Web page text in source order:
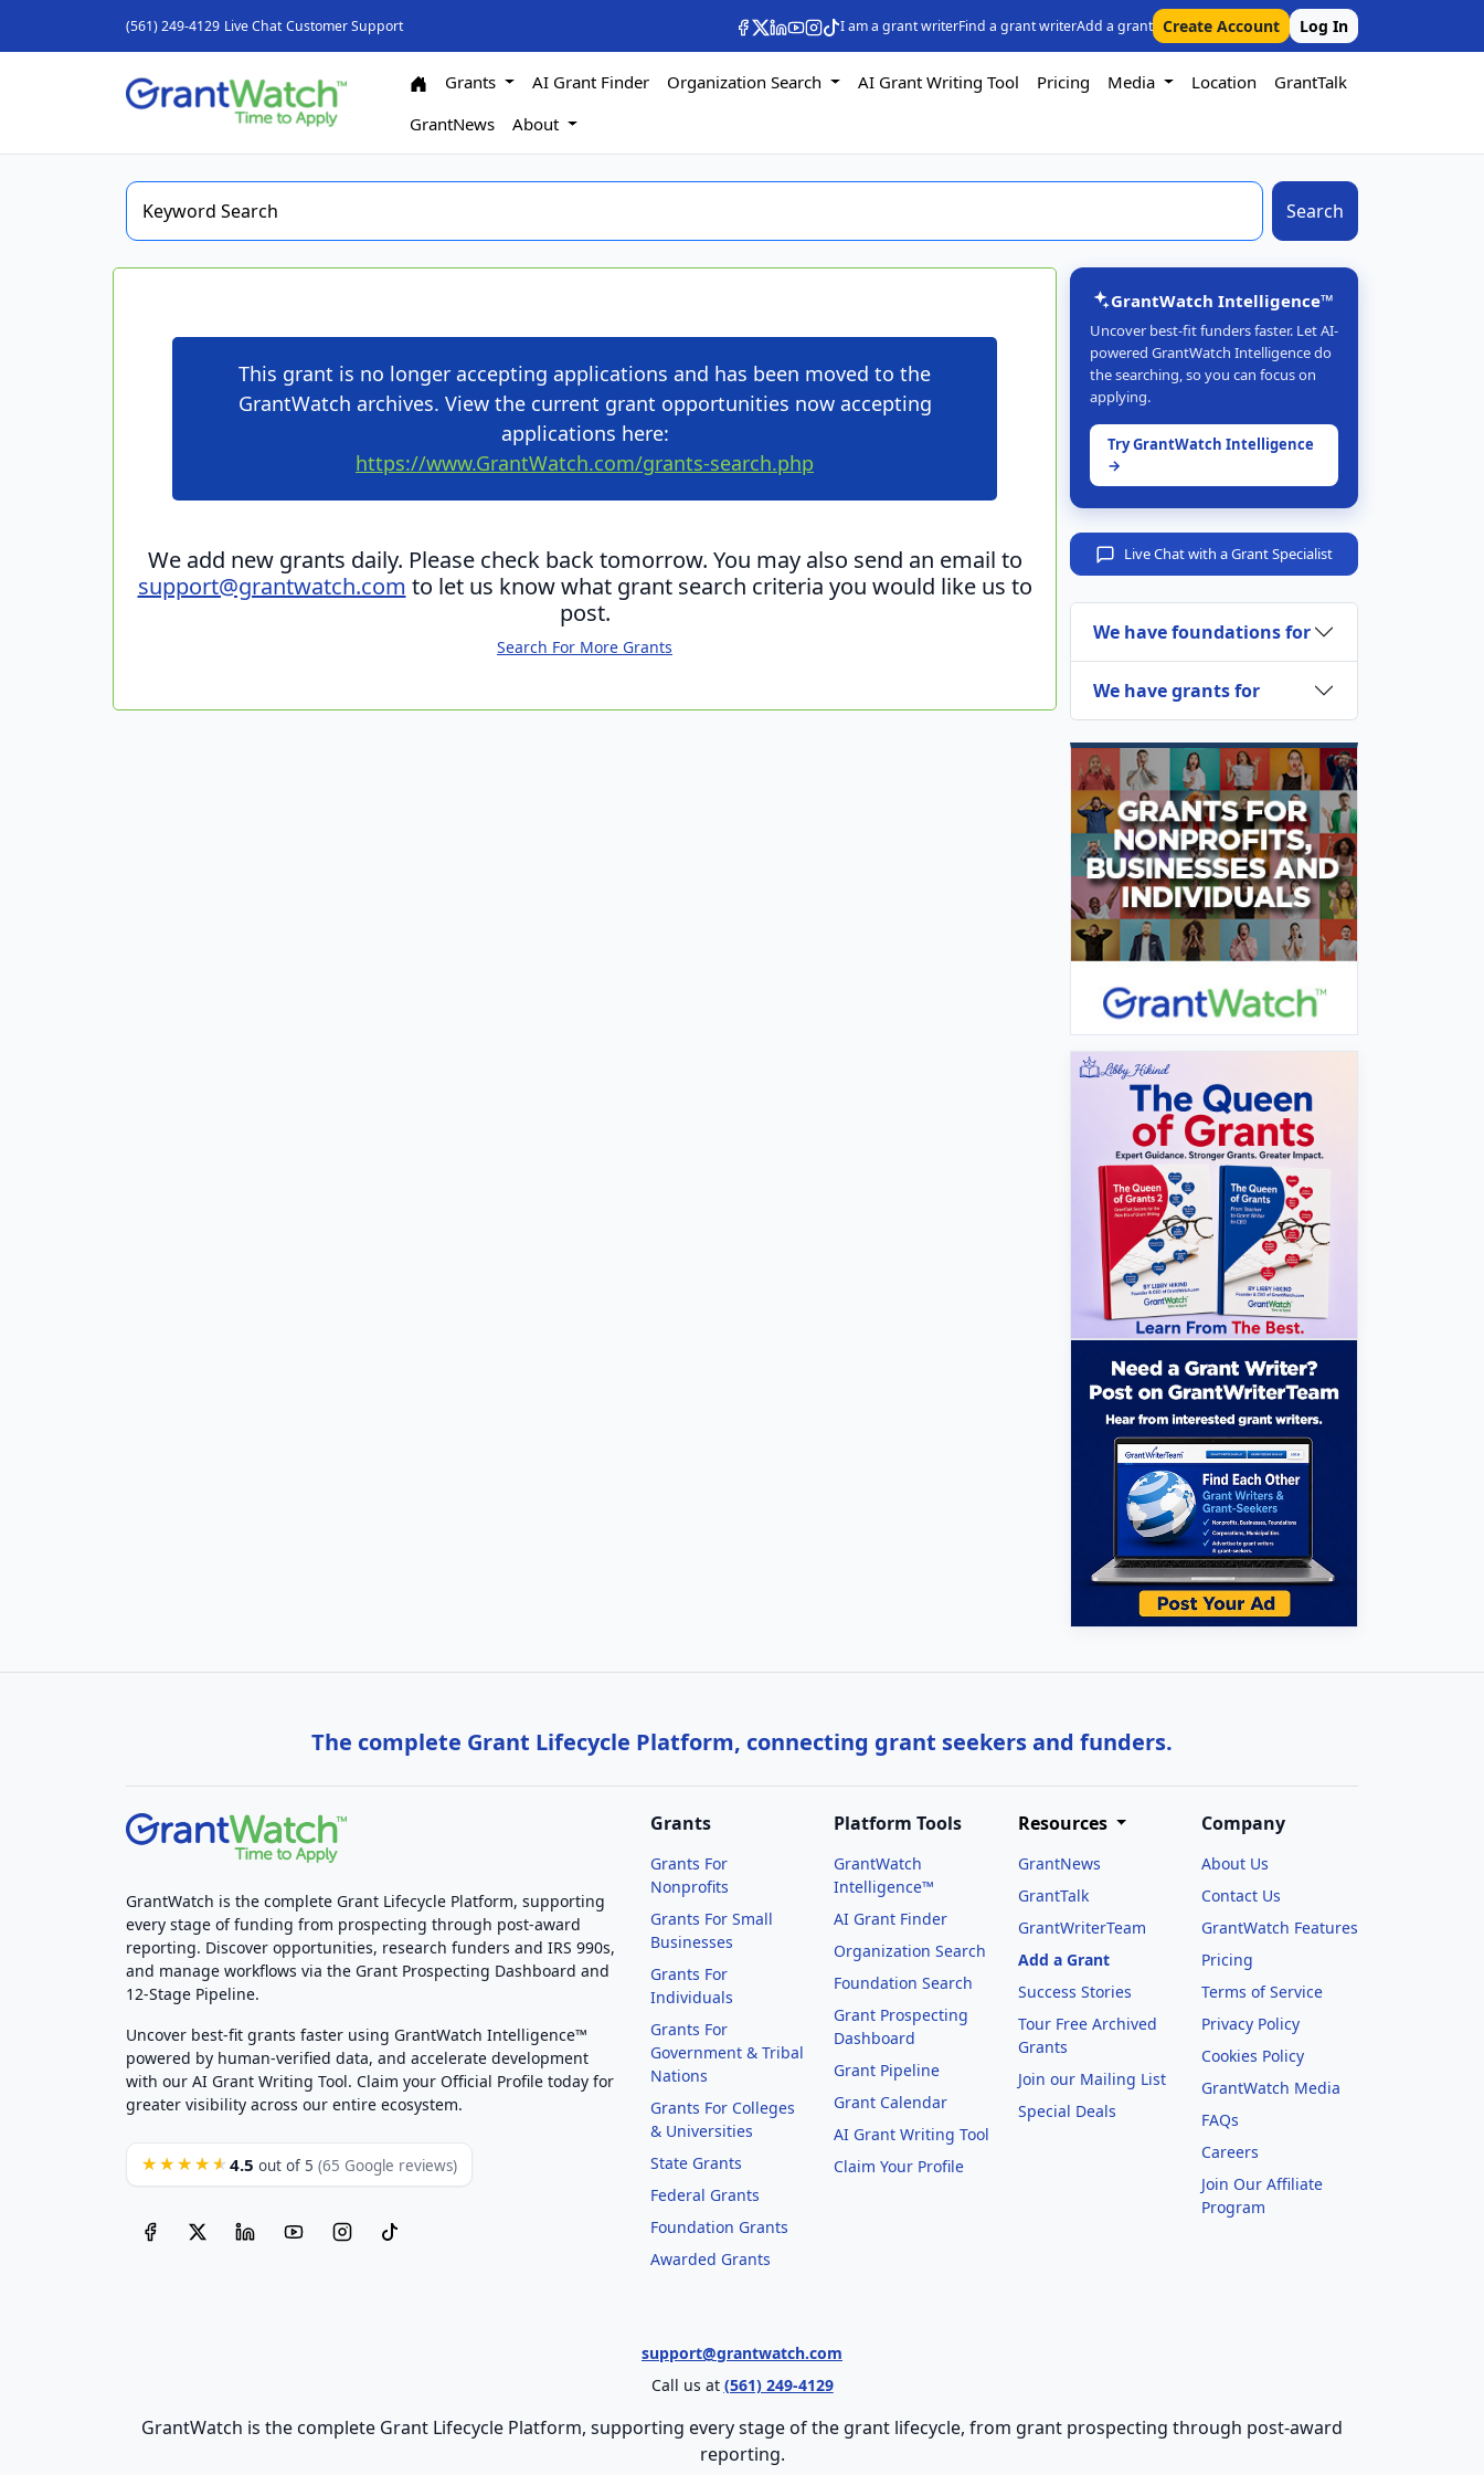
(561) 249-4129 Live Chat Customer Support I am a grant writerFind a grant writerAdd a grant Create Account Log In
Grants AI Grant Finder Organization Search AI Grant Writing Tool Pricing Media Location
GrantTalk
GrantNews
About
Search
This grant is no longer accepting applications and has been moved to the
GrantWatch archives. View the current grant opportunities now accepting
applications here:
https://www.GrantWatch.com/grants-search.php
We add new grants daily. Please check back tomorrow. You may also send an email to
support@grantwatch.com to let us know what grant search criteria you would like us to
post.
Search For More Grants
GrantWatch Intelligence™
Uncover best-fit funders faster. Let AI-
powered GrantWatch Intelligence do
the searching, so you can focus on
applying.
Try GrantWatch Intelligence
→
Live Chat with a Grant Specialist
We have foundations for
We have grants for
The complete Grant Lifecycle Platform, connecting grant seekers and funders.
GrantWatch is the complete Grant Lifecycle Platform, supporting
every stage of funding from prospecting through post-award
reporting. Discover opportunities, research funders and IRS 990s,
and manage workflows via the Grant Prospecting Dashboard and
12-Stage Pipeline.
Uncover best-fit grants faster using GrantWatch Intelligence™
powered by human-verified data, and accelerate development
with our AI Grant Writing Tool. Claim your Official Profile today for
greater visibility across our entire ecosystem.
★★★★★ 4.5 out of 5 (65 Google reviews)
Grants
Grants For
Nonprofits
Grants For Small
Businesses
Grants For
Individuals
Grants For
Government & Tribal
Nations
Grants For Colleges
& Universities
State Grants
Federal Grants
Foundation Grants
Awarded Grants
Platform Tools
GrantWatch
Intelligence™
AI Grant Finder
Organization Search
Foundation Search
Grant Prospecting
Dashboard
Grant Pipeline
Grant Calendar
AI Grant Writing Tool
Claim Your Profile
Resources
GrantNews
GrantTalk
GrantWriterTeam
Add a Grant
Success Stories
Tour Free Archived
Grants
Join our Mailing List
Special Deals
Company
About Us
Contact Us
GrantWatch Features
Pricing
Terms of Service
Privacy Policy
Cookies Policy
GrantWatch Media
FAQs
Careers
Join Our Affiliate
Program
support@grantwatch.com
Call us at (561) 249-4129
GrantWatch is the complete Grant Lifecycle Platform, supporting every stage of the grant lifecycle, from grant prospecting through post-award
reporting.